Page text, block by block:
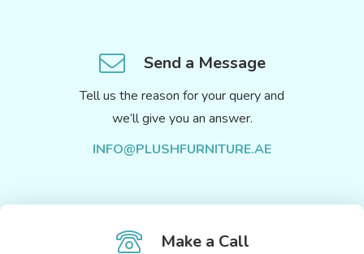
Send a Message
Tell us the reason for your query and
we’ll give you an answer.
INFO@PLUSHFURNITURE.AE
Make a Call